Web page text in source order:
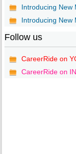
Introducing New
Introducing New
Follow us
CareerRide on
CareerRide on